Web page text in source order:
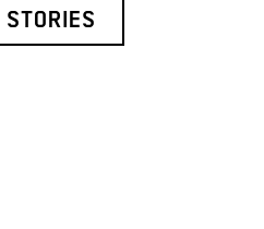
STORIES